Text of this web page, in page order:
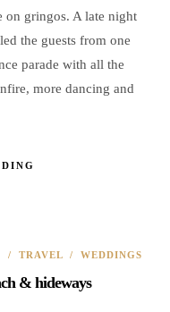
on gringos. A late night
the guests from one
parade with all the
more dancing and
/ TRAVEL/ WEDDINGS
& hideways